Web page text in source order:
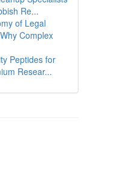
Re...
of Legal
Complex
Peptides for
Resear...